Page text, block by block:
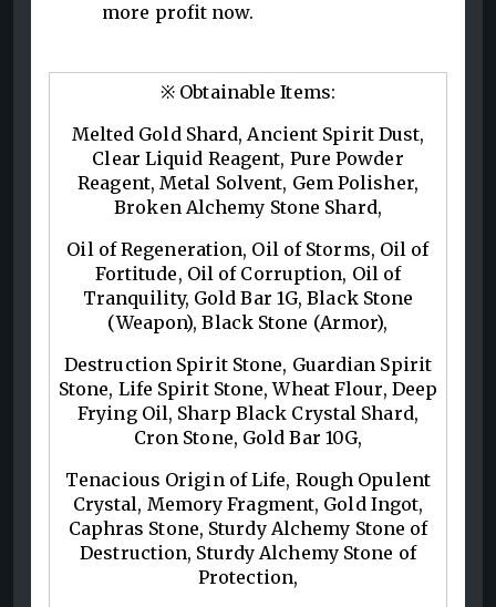
more profit now.
※ Obtainable Items:
Melted Gold Shard, Ancient Spirit Dust,
Clear Liquid Reagent, Pure Powder
Reagent, Metal Solvent, Gem Polisher,
Broken Alchemy Stone Shard,
Oil of Regeneration, Oil of Storms, Oil of
Fortitude, Oil of Corruption, Oil of
Tranquility, Gold Bar 1G, Black Stone
(Weapon), Black Stone (Armor),
Destruction Spirit Stone, Guardian Spirit
Stone, Life Spirit Stone, Wheat Flour, Deep
Frying Oil, Sharp Black Crystal Shard,
Cron Stone, Gold Bar 10G,
Tenacious Origin of Life, Rough Opulent
Crystal, Memory Fragment, Gold Ingot,
Caphras Stone, Sturdy Alchemy Stone of
Destruction, Sturdy Alchemy Stone of
Protection,